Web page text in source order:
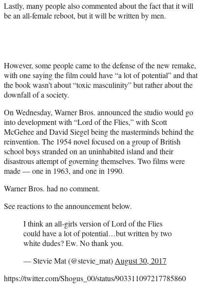
Lastly, many people also commented about the fact that it will
be an all-female reboot, but it will be written by men.
However, some people came to the defense of the new remake,
with one saying the film could have “a lot of potential” and that
the book wasn’t about “toxic masculinity” but rather about the
downfall of a society.
On Wednesday, Warner Bros. announced the studio would go
into development with “Lord of the Flies,” with Scott
McGehee and David Siegel being the masterminds behind the
reinvention. The 1954 novel focused on a group of British
school boys stranded on an uninhabited island and their
disastrous attempt of governing themselves. Two films were
made — one in 1963, and one in 1990.
Warner Bros. had no comment.
See reactions to the announcement below.
I think an all-girls version of Lord of the Flies
could have a lot of potential…but written by two
white dudes? Ew. No thank you.
— Stevie Mat (@stevie_mat)August 30, 2017
https://twitter.com/Shogus_00/status/903311097217785860